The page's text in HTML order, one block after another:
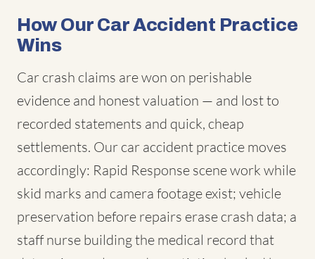
How Our Car Accident Practice
Wins
Car crash claims are won on perishable
evidence and honest valuation — and lost to
recorded statements and quick, cheap
settlements. Our car accident practice moves
accordingly: Rapid Response scene work while
skid marks and camera footage exist; vehicle
preservation before repairs erase crash data; a
staff nurse building the medical record that